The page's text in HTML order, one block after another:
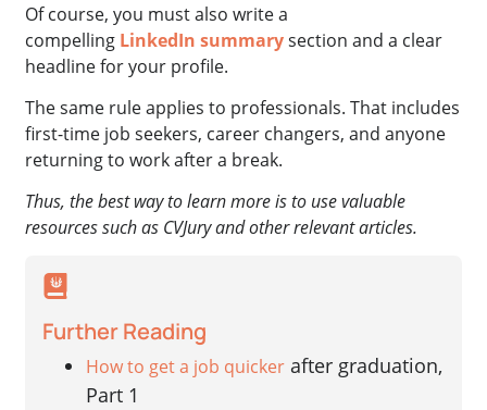
Of course, you must also write a
compelling LinkedIn summarysection and a clear
headline for your profile.
The same rule applies to professionals. That includes
first-time job seekers, career changers, and anyone
returning to work after a break.
Thus, the best way to learn more is to use valuable
resources such as CVJury and other relevant articles.
Further Reading
How to get a job quicker after graduation,
Part 1